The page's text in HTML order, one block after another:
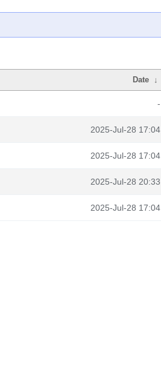
Date ↓
-
2025-Jul-28 17:04
2025-Jul-28 17:04
2025-Jul-28 20:33
2025-Jul-28 17:04